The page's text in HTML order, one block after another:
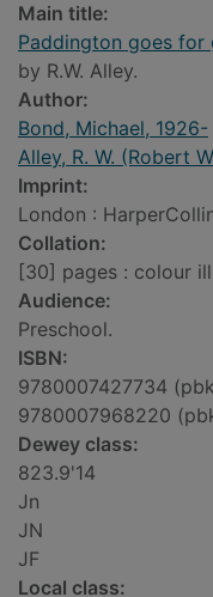
Main title:
Paddington goes for
by R.W. Alley.
Author:
Bond, Michael, 1926-
Alley, R. W. (Robert
Imprint:
London :
Collation:
[30] pages : colour
Audience:
Preschool.
ISBN:
9780007427734
9780007968220
Dewey class:
823.9'14
Jn
JN
JF
Local class: